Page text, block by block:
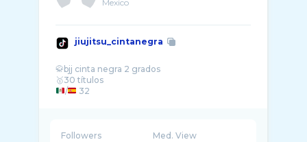
Mexico
jiujitsu_cintanegra
🥋bjj cinta negra 2 grados
/
32
Followers Med. View